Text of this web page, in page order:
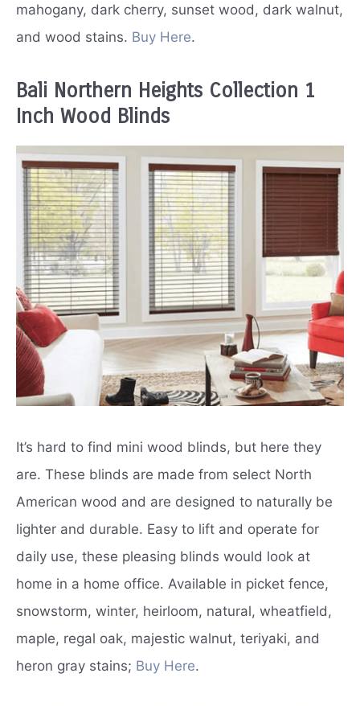
mahogany, dark cherry, sunset wood, dark walnut,
and wood stains. Buy Here.
Bali Northern Heights Collection 1
Inch Wood Blinds
It’s hard to find mini wood blinds, but here they
are. These blinds are made from select North
American wood and are designed to naturally be
lighter and durable. Easy to lift and operate for
daily use, these pleasing blinds would look at
home in a home office. Available in picket fence,
snowstorm, winter, heirloom, natural, wheatfield,
maple, regal oak, majestic walnut, teriyaki, and
heron gray stains; Buy Here.